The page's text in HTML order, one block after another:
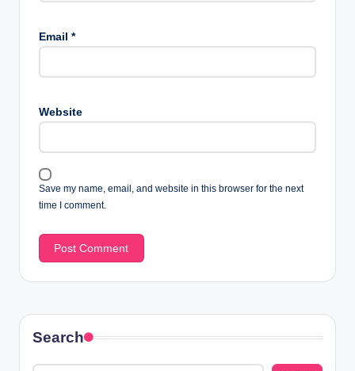
Email *
Website
Save my name, email, and website in this browser for the next
time I comment.
Search